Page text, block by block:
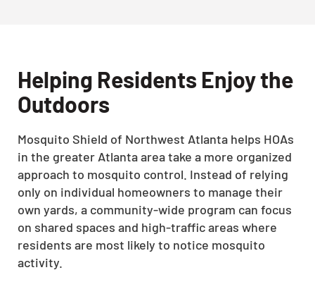
Helping Residents Enjoy the
Outdoors
Mosquito Shield of Northwest Atlanta helps HOAs
in the greater Atlanta area take a more organized
approach to mosquito control. Instead of relying
only on individual homeowners to manage their
own yards, a community-wide program can focus
on shared spaces and high-traffic areas where
residents are most likely to notice mosquito
activity.